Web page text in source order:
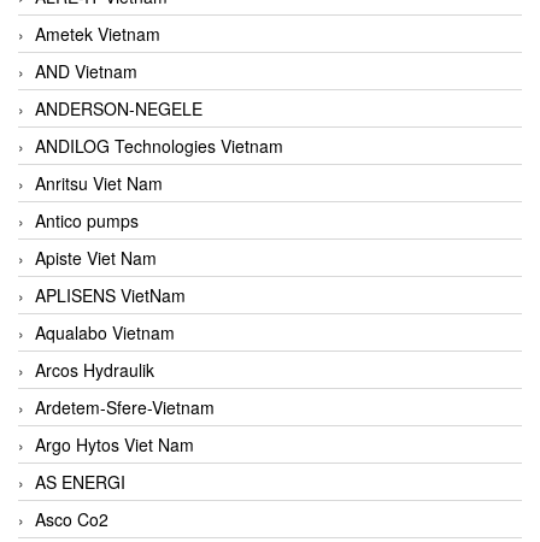
Ametek Vietnam
AND Vietnam
ANDERSON-NEGELE
ANDILOG Technologies Vietnam
Anritsu Viet Nam
Antico pumps
Apiste Viet Nam
APLISENS VietNam
Aqualabo Vietnam
Arcos Hydraulik
Ardetem-Sfere-Vietnam
Argo Hytos Viet Nam
AS ENERGI
Asco Co2